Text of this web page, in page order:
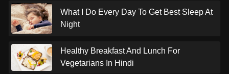
What I Do Every Day To Get Best Sleep At
Night
Healthy Breakfast And Lunch For
Vegetarians In Hindi